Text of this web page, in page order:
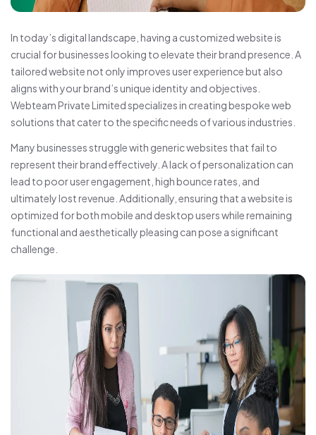
In today’s digital landscape, having a customized website is
crucial for businesses looking to elevate their brand presence. A
tailored website not only improves user experience but also
aligns with your brand’s unique identity and objectives.
Webteam Private Limited specializes in creating bespoke web
solutions that cater to the specific needs of various industries.
Many businesses struggle with generic websites that fail to
represent their brand effectively. A lack of personalization can
lead to poor user engagement, high bounce rates, and
ultimately lost revenue. Additionally, ensuring that a website is
optimized for both mobile and desktop users while remaining
functional and aesthetically pleasing can pose a significant
challenge.